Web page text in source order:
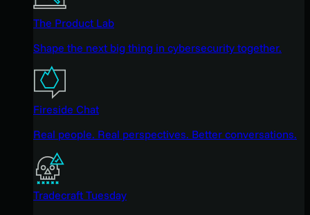
The Product Lab
Shape the next big thing in cybersecurity together.
Fireside Chat
Real people. Real perspectives. Better conversations.
Tradecraft Tuesday